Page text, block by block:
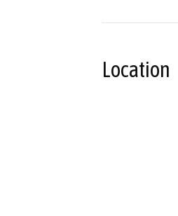
Location